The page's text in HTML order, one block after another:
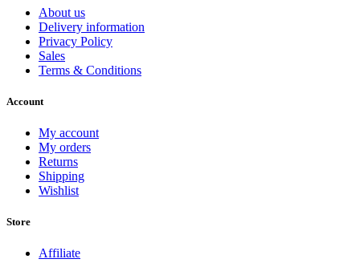
About us
Delivery information
Privacy Policy
Sales
Terms & Conditions
Account
My account
My orders
Returns
Shipping
Wishlist
Store
Affiliate